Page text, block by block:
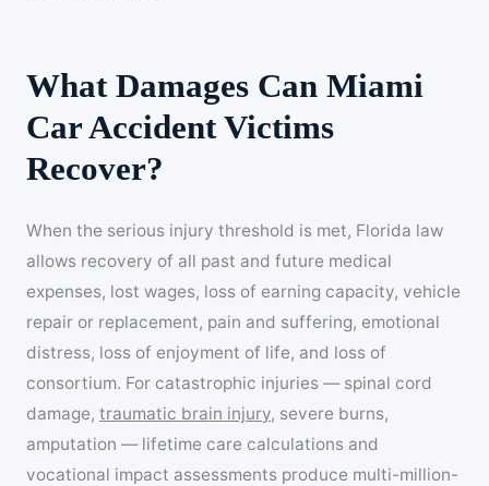
What Damages Can Miami
Car Accident Victims
Recover?
When the serious injury threshold is met, Florida law
allows recovery of all past and future medical
expenses, lost wages, loss of earning capacity, vehicle
repair or replacement, pain and suffering, emotional
distress, loss of enjoyment of life, and loss of
consortium. For catastrophic injuries — spinal cord
damage, traumatic brain injury, severe burns,
amputation — lifetime care calculations and
vocational impact assessments produce multi-million-